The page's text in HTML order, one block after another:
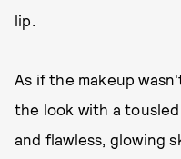
lip.
As if the makeup
the look with a
and flawless, glowing